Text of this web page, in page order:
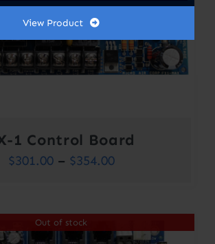
1 Control Board
$301.00 – $354.00Price
through
Out of stock
View Product